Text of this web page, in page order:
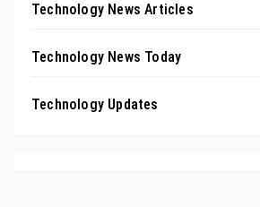
Technology News Articles
Technology News Today
Technology Updates